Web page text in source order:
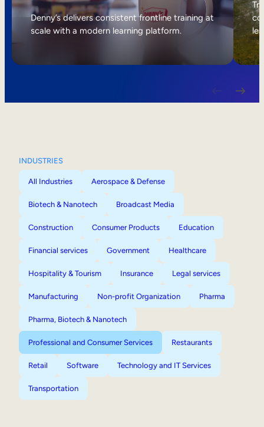
Internal Mobility
Denny’s delivers consistent frontline training at
scale with a modern learning platform.
INDUSTRIES
All Industries Aerospace & Defense
Biotech & Nanotech Broadcast Media
Construction Consumer Products Education
Financial services Government Healthcare
Hospitality & Tourism Insurance Legal services
Manufacturing Non-profit Organization Pharma
Pharma, Biotech & Nanotech
Professional and Consumer Services Restaurants
Retail Software Technology and IT Services
Transportation